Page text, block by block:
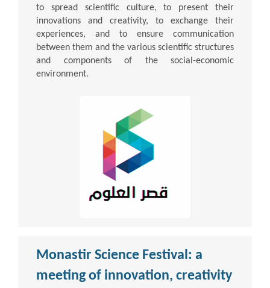
to spread scientific culture, to present their
innovations and creativity, to exchange their
experiences, and to ensure communication
between them and the various scientific structures
and components of the social-economic
environment.
Monastir Science Festival: a
meeting of innovation, creativity